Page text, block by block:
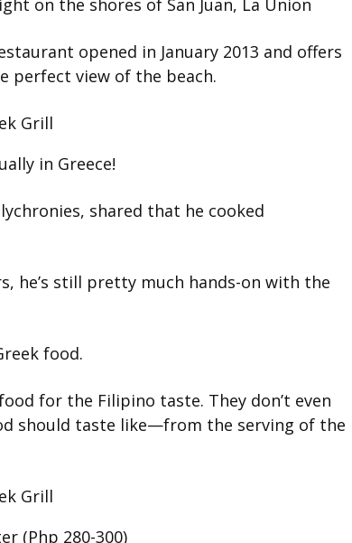
on the shores of San Juan, La Union
opened in January 2013 and offers
perfect view of the beach.
in Greece!
shared that he cooked
he’s still pretty much hands-on with the
food.
for the Filipino taste. They don’t even
should taste like—from the serving of the
(Php 280-300)